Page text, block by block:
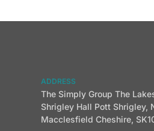
ADDRESS
The Simply Group The
Shrigley Hall Pott Shrigley,
Macclesfield Cheshire,